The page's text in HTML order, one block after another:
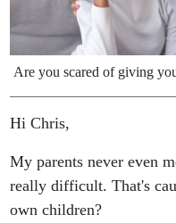
Are you scared of giving
Hi Chris,
My parents never even
really difficult. That's
own children?